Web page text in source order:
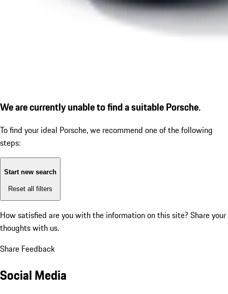
We are currently unable to find a suitable Porsche.
To find your ideal Porsche, we recommend one of the following
steps:
Start new search
Reset all filters
How satisfied are you with the information on this site? Share your
thoughts with us.
Share Feedback
Social Media